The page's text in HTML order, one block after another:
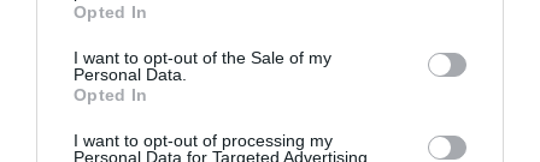
use your data for below specified purposes in below Google
consent section.
Opted In
I want to opt-out of the Sale of my
Personal Data.
Opted In
I want to opt-out of processing my
Personal Data for Targeted Advertising.
skating sessions all weekend
Related